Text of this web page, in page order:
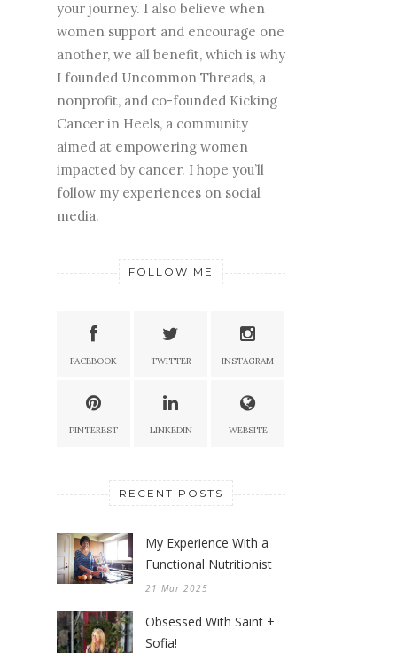
your journey. I also believe when
women support and encourage one
another, we all benefit, which is why
I founded Uncommon Threads, a
nonprofit, and co-founded Kicking
Cancer in Heels, a community
aimed at empowering women
impacted by cancer. I hope you’ll
follow my experiences on social
media.
FOLLOW ME
FACEBOOK TWITTER INSTAGRAM
PINTEREST LINKEDIN WEBSITE
RECENT POSTS
My Experience With a
Functional Nutritionist
21 Mar 2025
Obsessed With Saint +
Sofia!